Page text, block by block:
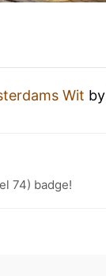
Wit by
74) badge!